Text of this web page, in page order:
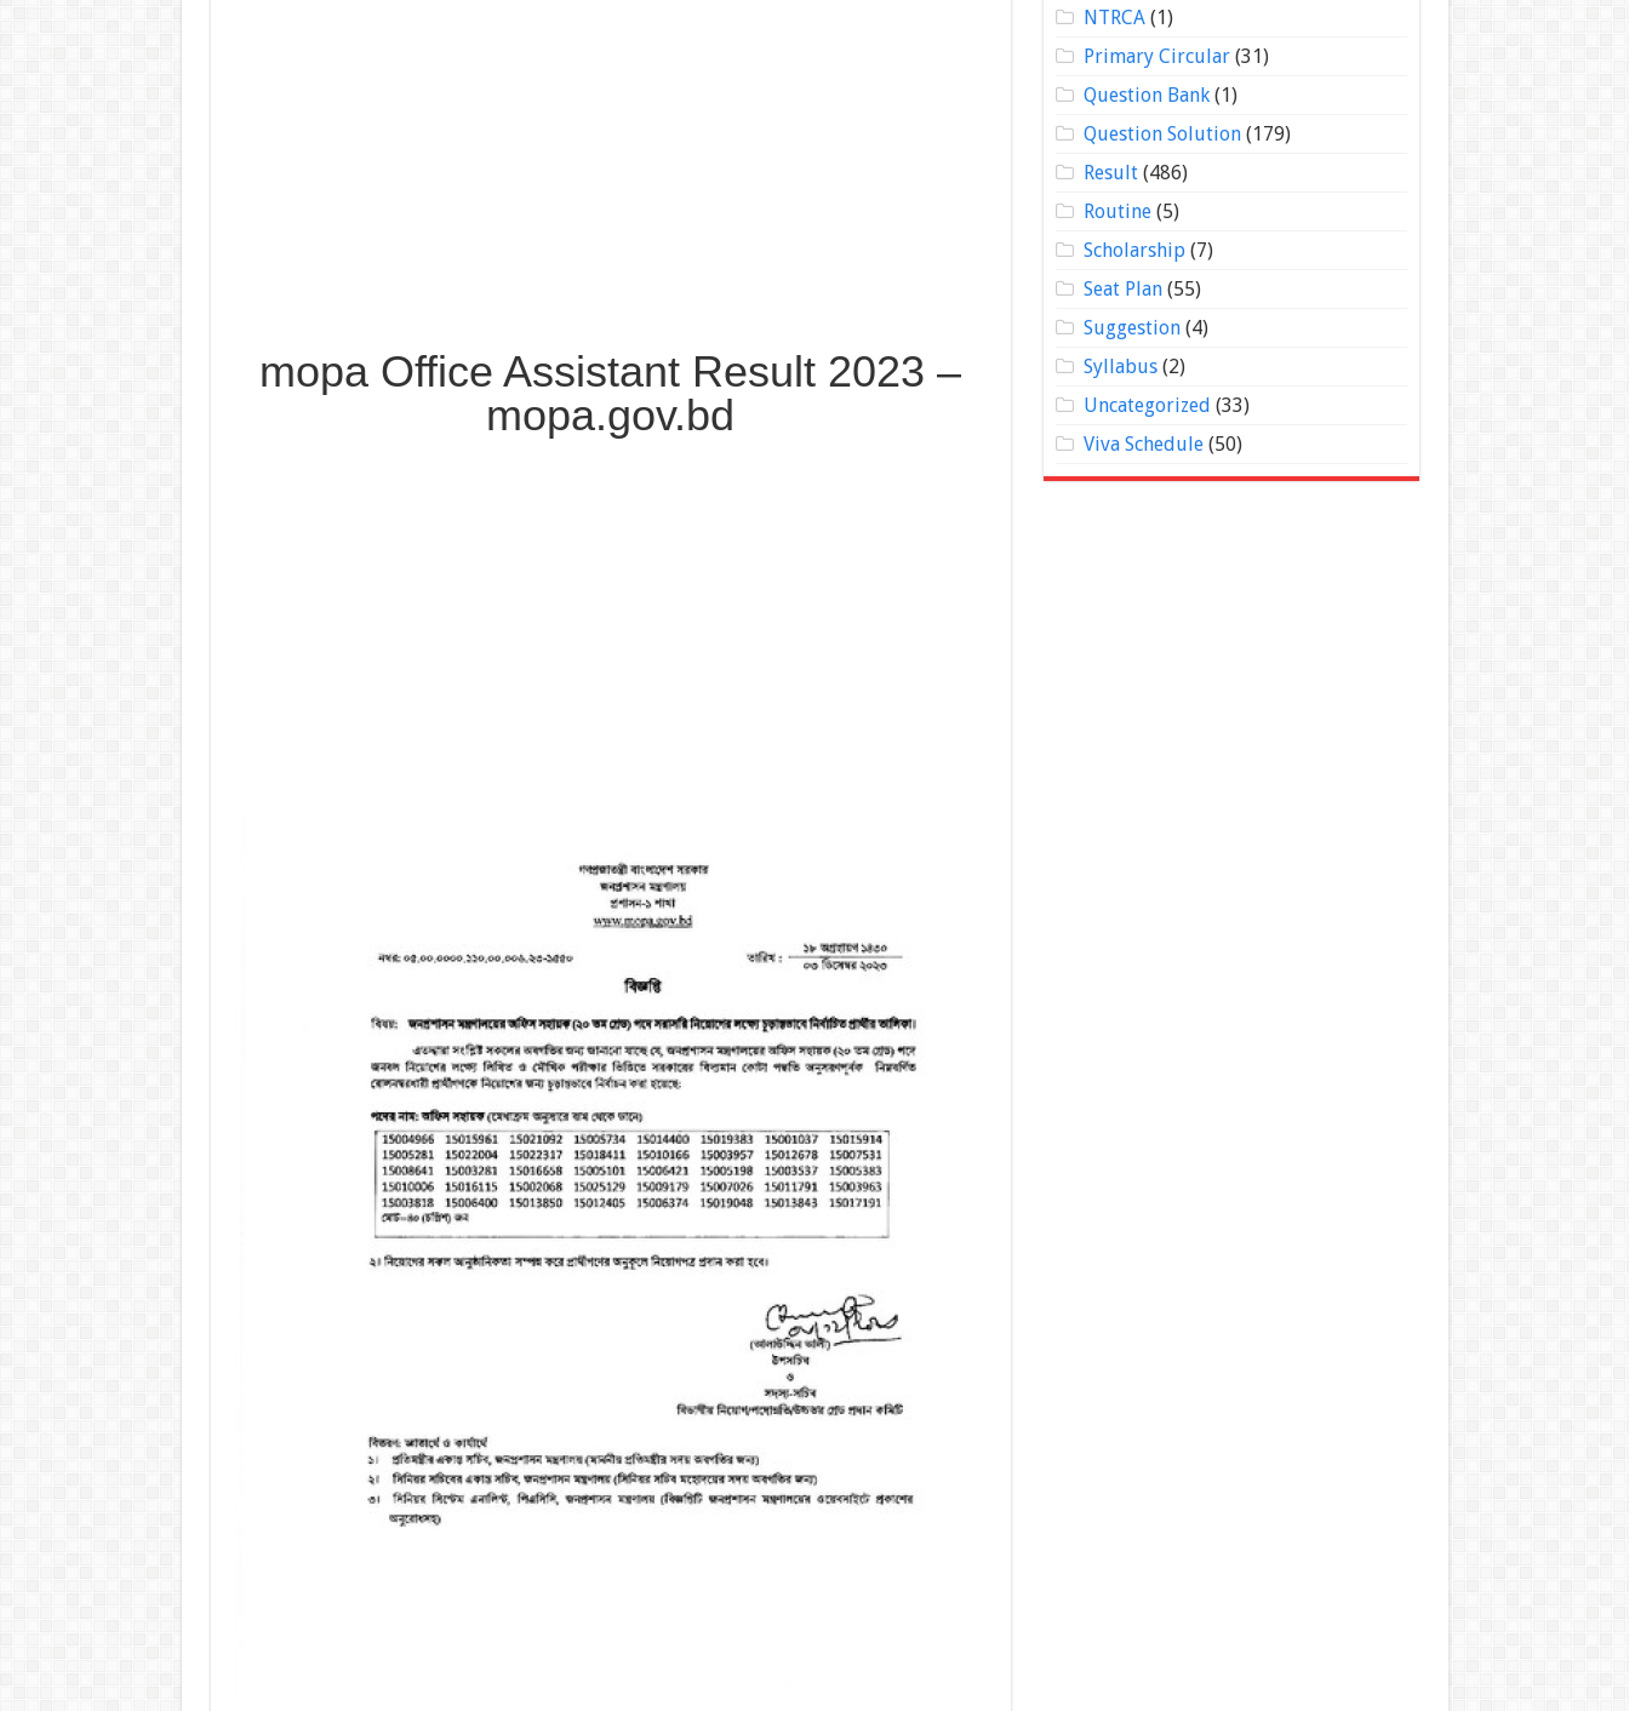
mopa Office Assistant Result 2023 –
mopa.gov.bd
NTRCA(1)
Primary Circular(31)
Question Bank(1)
Question Solution(179)
Result(486)
Routine(5)
Scholarship(7)
Seat Plan(55)
Suggestion(4)
Syllabus(2)
Uncategorized (33)
Viva Schedule(50)